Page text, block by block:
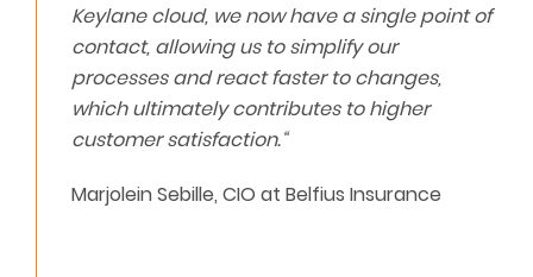
Keylane cloud, we now have a single point of
contact, allowing us to simplify our
processes and react faster to changes,
which ultimately contributes to higher
customer satisfaction.“
Marjolein Sebille, CIO at Belfius Insurance